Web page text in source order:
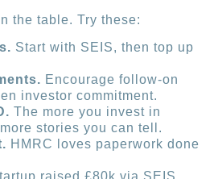
the table. Try these:
Start with SEIS, then top up
Encourage follow-on
investor commitment.
The more you invest in
stories you can tell.
HMRC loves paperwork done
raised £80k via SEIS,